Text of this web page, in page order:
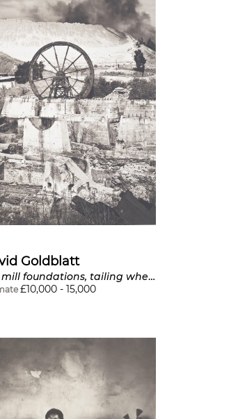
Goldblatt
Old mill foundations, tailing wheel and sand dump, Witwatersrand Deep Gold Mine, Germiston
£10,000- 15,000